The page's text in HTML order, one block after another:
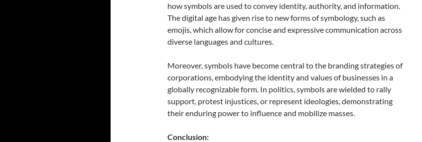
how symbols are used to convey identity, authority, and information.
The digital age has given rise to new forms of symbology, such as
emojis, which allow for concise and expressive communication across
diverse languages and cultures.
Moreover, symbols have become central to the branding strategies of
corporations, embodying the identity and values of businesses in a
globally recognizable form. In politics, symbols are wielded to rally
support, protest injustices, or represent ideologies, demonstrating
their enduring power to influence and mobilize masses.
Conclusion: